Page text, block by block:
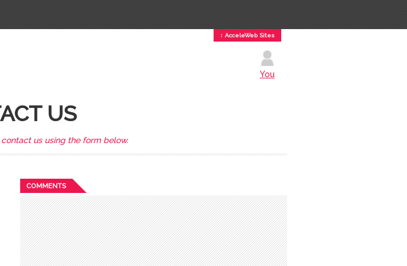
↕ AcceleWeb Sites
You
US
us using the form below.
COMMENTS